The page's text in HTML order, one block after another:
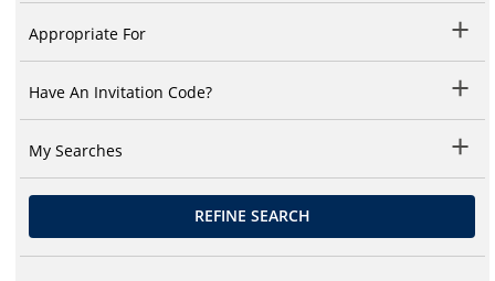
Appropriate For
Have An Invitation Code?
My Searches
REFINE SEARCH